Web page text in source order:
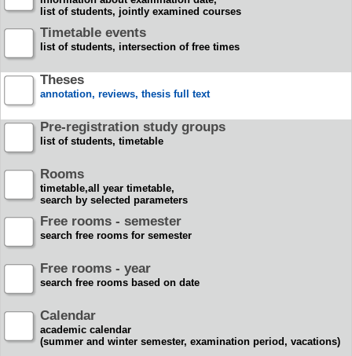
list of students, jointly examined courses
Timetable events
list of students, intersection of free times
Theses
annotation, reviews, thesis full text
Pre-registration study groups
list of students, timetable
Rooms
timetable,all year timetable,
search by selected parameters
Free rooms - semester
search free rooms for semester
Free rooms - year
search free rooms based on date
Calendar
academic calendar
(summer and winter semester, examination period, vacations)